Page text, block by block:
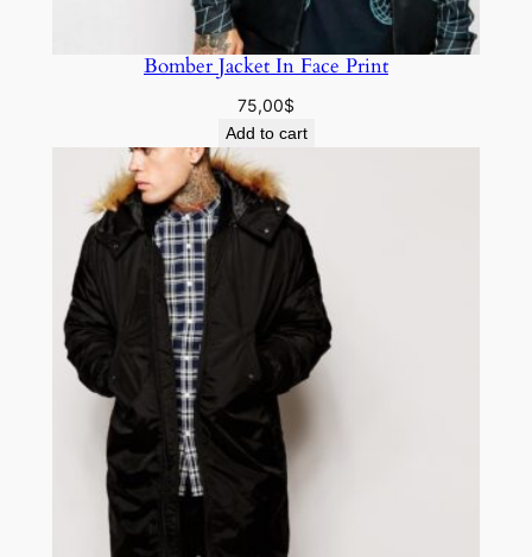
Bomber Jacket In Face Print
75,00$
Add to cart